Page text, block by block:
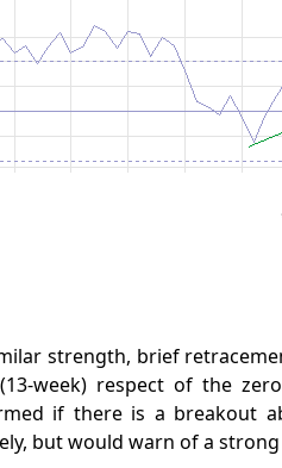
strength, brief
week) respect of the
if there is a breakout
but would warn of a